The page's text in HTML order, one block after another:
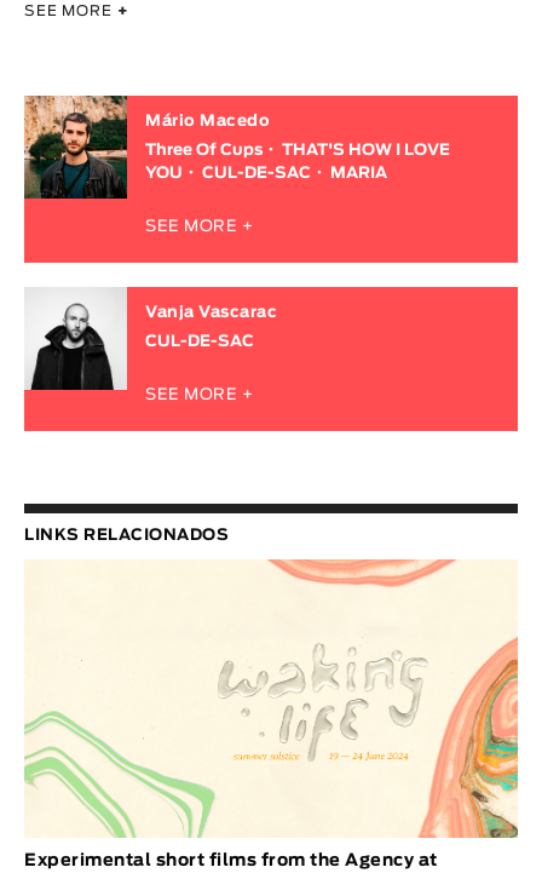
SEE MORE +
Mário Macedo
Three Of Cups
THAT'S HOW I LOVE
YOU
CUL-DE-SAC MARIA
SEE MORE +
Vanja Vascarac
CUL-DE-SAC
SEE MORE +
LINKS RELACIONADOS
Experimental short films from the Agency at